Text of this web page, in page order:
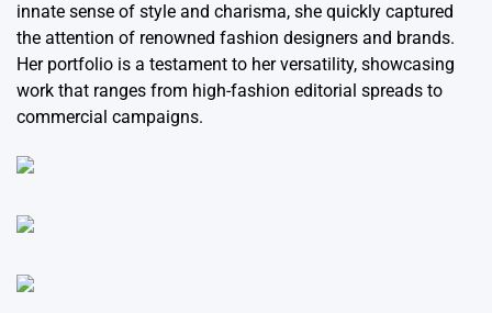
innate sense of style and charisma, she quickly captured
the attention of renowned fashion designers and brands.
Her portfolio is a testament to her versatility, showcasing
work that ranges from high-fashion editorial spreads to
commercial campaigns.